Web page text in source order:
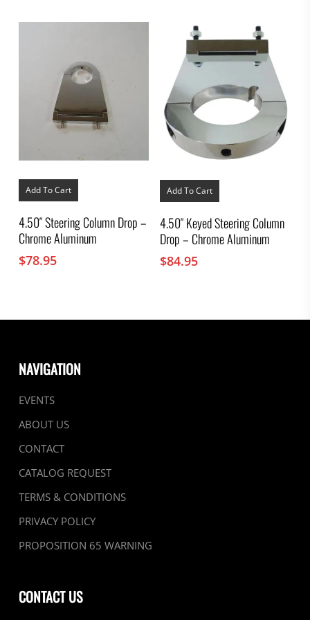
Add To Cart
4.50″ Steering Column Drop –
Chrome Aluminum
$78.95
Add To Cart
4.50″ Keyed Steering Column
Drop – Chrome Aluminum
$84.95
NAVIGATION
EVENTS
ABOUT US
CONTACT
CATALOG REQUEST
TERMS & CONDITIONS
PRIVACY POLICY
PROPOSITION 65 WARNING
CONTACT US